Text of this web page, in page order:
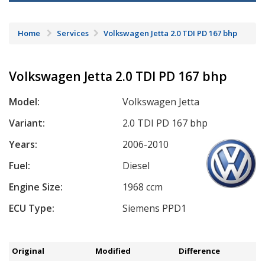
Home Services Volkswagen Jetta 2.0 TDI PD 167 bhp
Volkswagen Jetta 2.0 TDI PD 167 bhp
Model:
Volkswagen Jetta
Variant:
2.0 TDI PD 167 bhp
Years:
2006-2010
Fuel:
Diesel
Engine Size:
1968 ccm
ECU Type:
Siemens PPD1
Original Modified Difference